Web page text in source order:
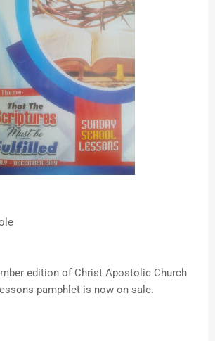
edition of Christ Apostolic Church
pamphlet is now on sale.